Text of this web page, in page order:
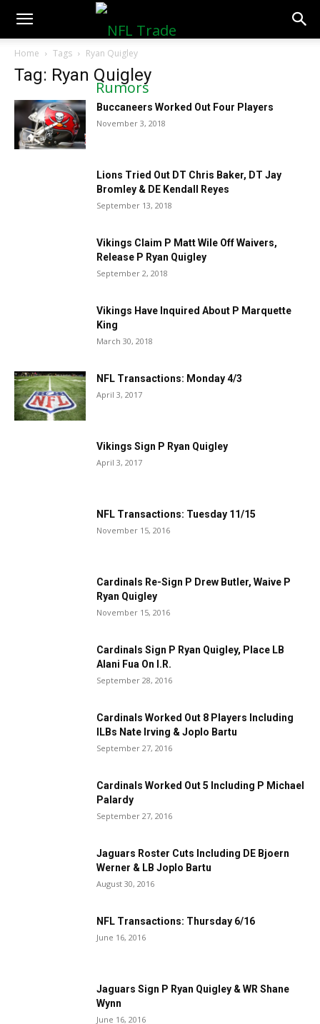
NFLTradeRumors.co
Home Tags Ryan Quigley
Tag: Ryan Quigley
Buccaneers Worked Out Four Players
November 3, 2018
Lions Tried Out DT Chris Baker, DT Jay
Bromley & DE Kendall Reyes
September 13, 2018
Vikings Claim P Matt Wile Off Waivers,
Release P Ryan Quigley
September 2, 2018
Vikings Have Inquired About P Marquette
King
March 30, 2018
NFL Transactions: Monday 4/3
April 3, 2017
Vikings Sign P Ryan Quigley
April 3, 2017
NFL Transactions: Tuesday 11/15
November 15, 2016
Cardinals Re-Sign P Drew Butler, Waive P
Ryan Quigley
November 15, 2016
Cardinals Sign P Ryan Quigley, Place LB
Alani Fua On I.R.
September 28, 2016
Cardinals Worked Out 8 Players Including
ILBs Nate Irving & Joplo Bartu
September 27, 2016
Cardinals Worked Out 5 Including P Michael
Palardy
September 27, 2016
Jaguars Roster Cuts Including DE Bjoern
Werner & LB Joplo Bartu
August 30, 2016
NFL Transactions: Thursday 6/16
June 16, 2016
Jaguars Sign P Ryan Quigley & WR Shane
Wynn
June 16, 2016